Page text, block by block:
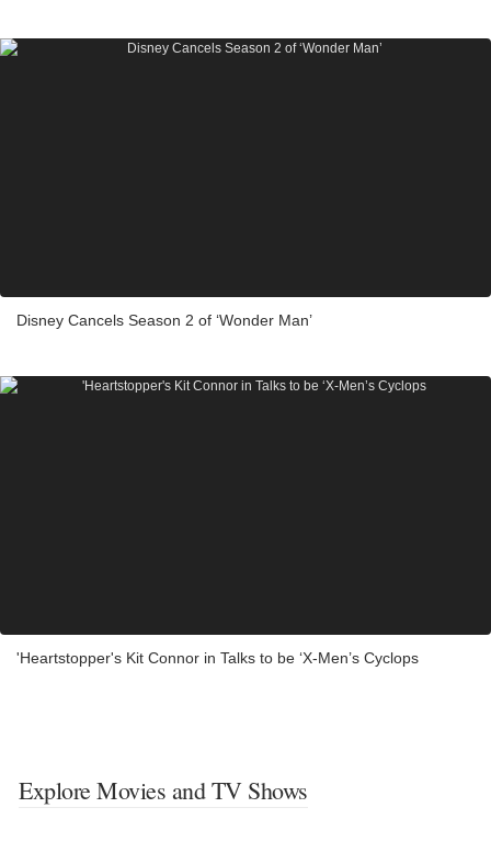
Disney Cancels Season 2 of ‘Wonder Man’
'Heartstopper's Kit Connor in Talks to be ‘X-Men’s Cyclops
Explore Movies and TV Shows